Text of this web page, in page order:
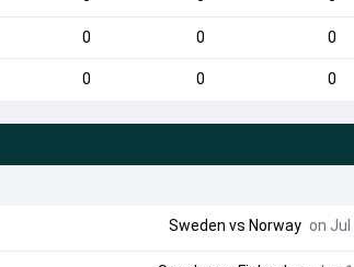
0 0 0
0 0 0
Sweden vs Norway on Jul